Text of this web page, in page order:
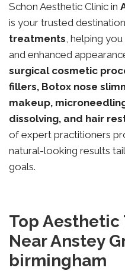
Schon Aesthetic Clinic in
is your trusted
treatments, helping
and enhanced
surgical cosmetic
fillers, Botox nose
makeup,
dissolving, and hair
of expert practitioners
natural-looking results
goals.
Top
Near Anstey
birmingham